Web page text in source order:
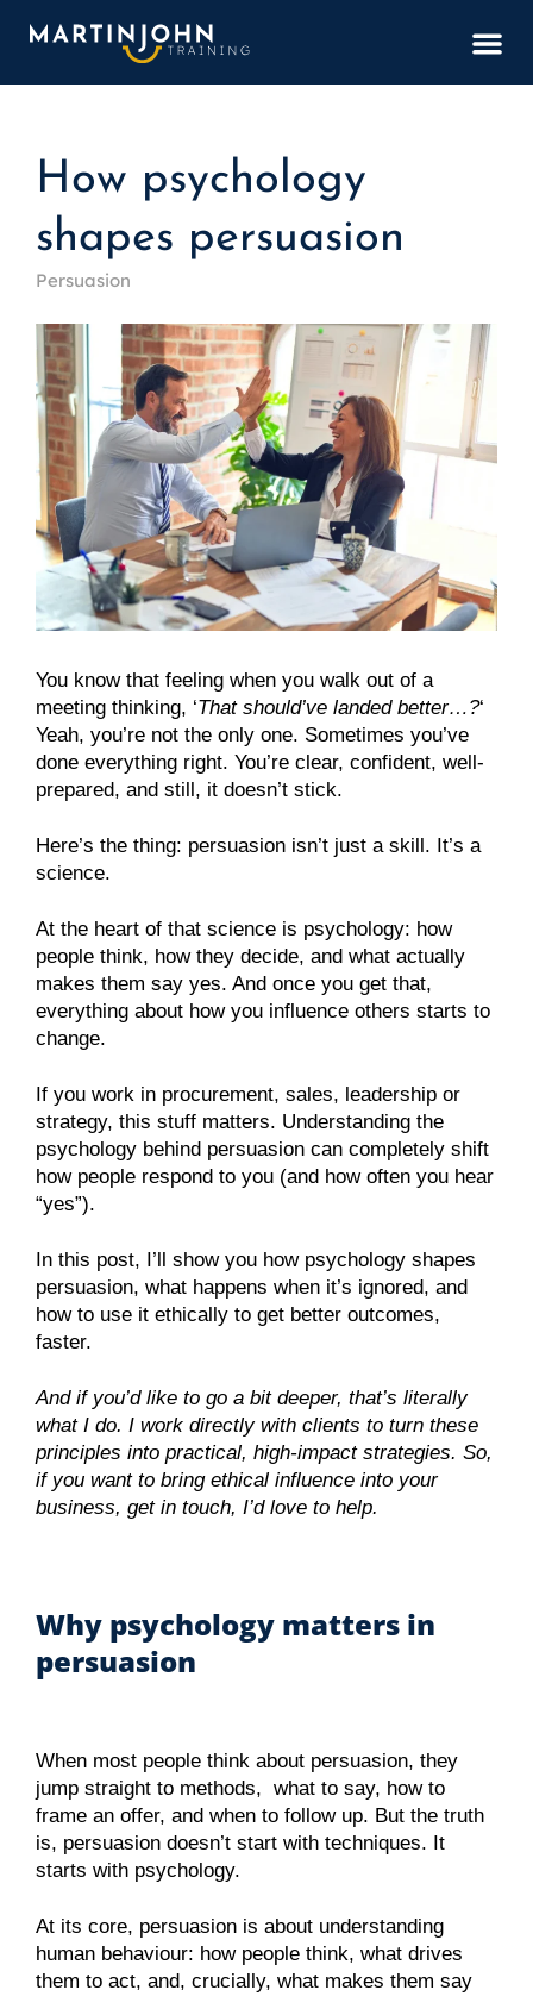
How psychology
shapes persuasion
Persuasion
You know that feeling when you walk out of a
meeting thinking, ‘That should’ve landed better…?‘
Yeah, you’re not the only one. Sometimes you’ve
done everything right. You’re clear, confident, well-
prepared, and still, it doesn’t stick.
Here’s the thing: persuasion isn’t just a skill. It’s a
science.
At the heart of that science is psychology: how
people think, how they decide, and what actually
makes them say yes. And once you get that,
everything about how you influence others starts to
change.
If you work in procurement, sales, leadership or
strategy, this stuff matters. Understanding the
psychology behind persuasion can completely shift
how people respond to you (and how often you hear
“yes”).
In this post, I’ll show you how psychology shapes
persuasion, what happens when it’s ignored, and
how to use it ethically to get better outcomes,
faster.
And if you’d like to go a bit deeper, that’s literally
what I do. I work directly with clients to turn these
principles into practical, high-impact strategies. So,
if you want to bring ethical influence into your
business, get in touch, I’d love to help.
Why psychology matters in
persuasion
When most people think about persuasion, they
jump straight to methods, what to say, how to
frame an offer, and when to follow up. But the truth
is, persuasion doesn’t start with techniques. It
starts with psychology.
At its core, persuasion is about understanding
human behaviour: how people think, what drives
them to act, and, crucially, what makes them say